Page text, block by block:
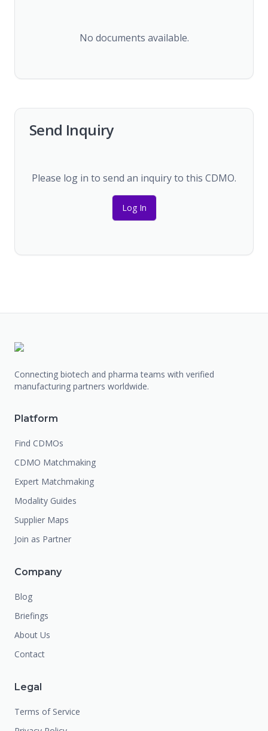
No documents available.
Send Inquiry
Please log in to send an inquiry to this CDMO.
Log In
Connecting biotech and pharma teams with verified
manufacturing partners worldwide.
Platform
Find CDMOs
CDMO Matchmaking
Expert Matchmaking
Modality Guides
Supplier Maps
Join as Partner
Company
Blog
Briefings
About Us
Contact
Legal
Terms of Service